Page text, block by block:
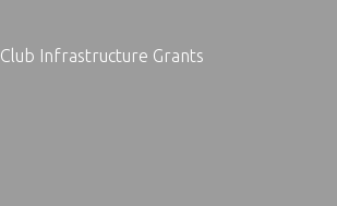
Club Infrastructure Grants